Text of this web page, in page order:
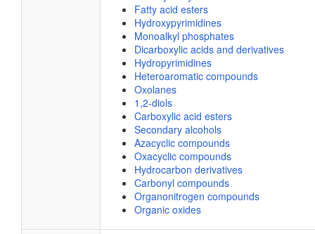
Fatty acid esters
Hydroxypyrimidines
Monoalkyl phosphates
Dicarboxylic acids and derivatives
Hydropyrimidines
Heteroaromatic compounds
Oxolanes
1,2-diols
Carboxylic acid esters
Secondary alcohols
Azacyclic compounds
Oxacyclic compounds
Hydrocarbon derivatives
Carbonyl compounds
Organonitrogen compounds
Organic oxides